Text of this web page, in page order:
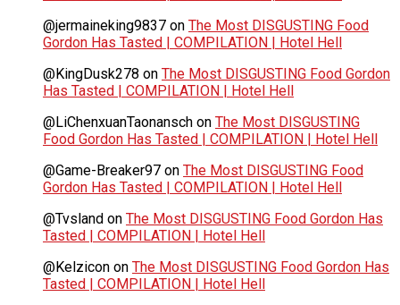
@jermaineking9837 on The Most DISGUSTING Food
Gordon Has Tasted | COMPILATION | Hotel Hell
@KingDusk278 on The Most DISGUSTING Food Gordon
Has Tasted | COMPILATION | Hotel Hell
@LiChenxuanTaonansch on The Most DISGUSTING
Food Gordon Has Tasted | COMPILATION | Hotel Hell
@Game-Breaker97 on The Most DISGUSTING Food
Gordon Has Tasted | COMPILATION | Hotel Hell
@Tvsland on The Most DISGUSTING Food Gordon Has
Tasted | COMPILATION | Hotel Hell
@Kelzicon on The Most DISGUSTING Food Gordon Has
Tasted | COMPILATION | Hotel Hell